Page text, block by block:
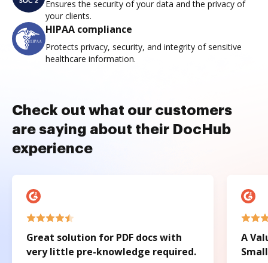
Ensures the security of your data and the privacy of
your clients.
HIPAA compliance
Protects privacy, security, and integrity of sensitive
healthcare information.
Check out what our customers
are saying about their DocHub
experience
Great solution for PDF docs with
very little pre-knowledge required.
A